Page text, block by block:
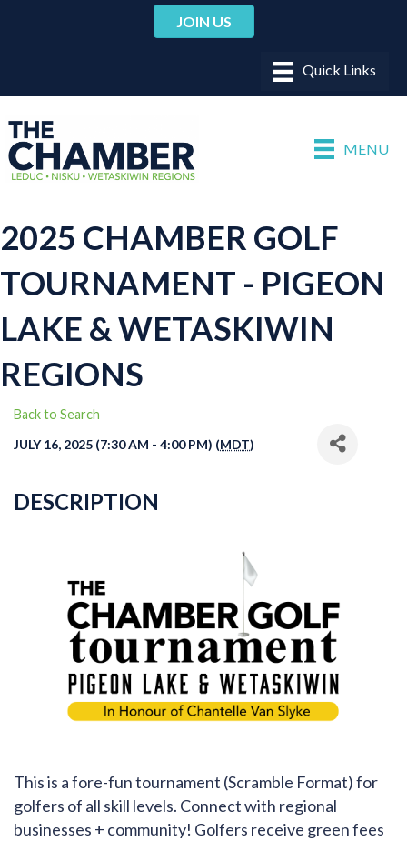
JOIN US
MENU
2025 CHAMBER GOLF
TOURNAMENT - PIGEON
LAKE & WETASKIWIN
REGIONS
Back to Search
JULY 16, 2025 (7:30 AM - 4:00 PM) (MDT)
DESCRIPTION
This is a fore-fun tournament (Scramble Format) for
golfers of all skill levels. Connect with regional
businesses + community! Golfers receive green fees